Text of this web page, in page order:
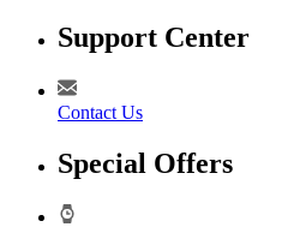
Support Center
Contact Us
Special Offers